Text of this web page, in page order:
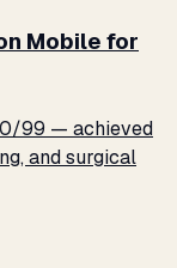
Mobile for
99 — achieved
and surgical